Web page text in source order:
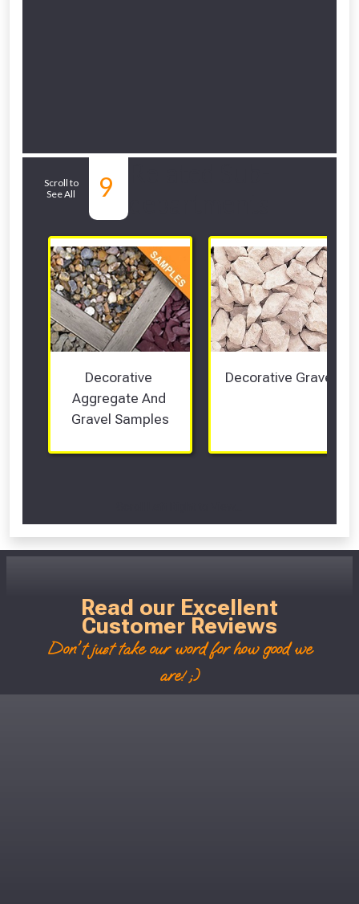
Scroll to
See All
9
Decorative
Aggregate And
Gravel Samples
Decorative Gravel
Read our Excellent
Customer Reviews
Don't just take our word for how good we
are! ;)